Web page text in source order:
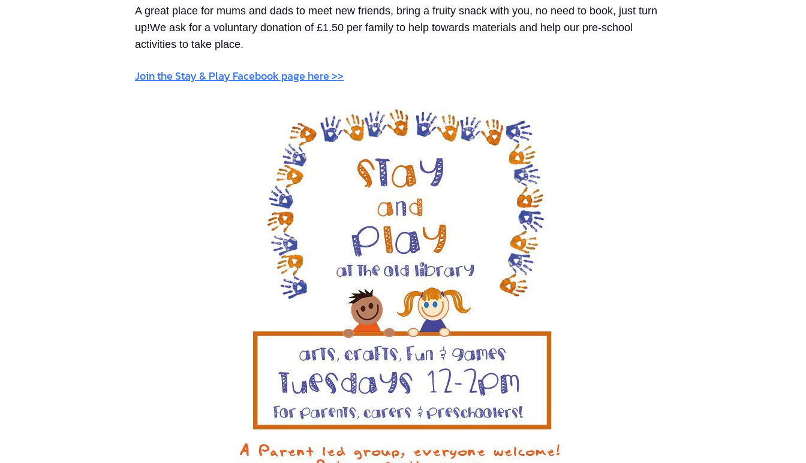
A great place for mums and dads to meet new friends, bring a fruity snack with you, no need to book, just turn
up!We ask for a voluntary donation of £1.50 per family to help towards materials and help our pre-school
activities to take place.
Join the Stay & Play Facebook page here >>